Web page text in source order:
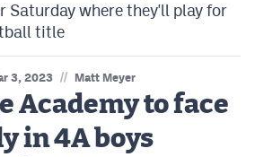
Saturday where they'll play for
title
3, 2023 // Matt Meyer
Academy to face
in 4A boys